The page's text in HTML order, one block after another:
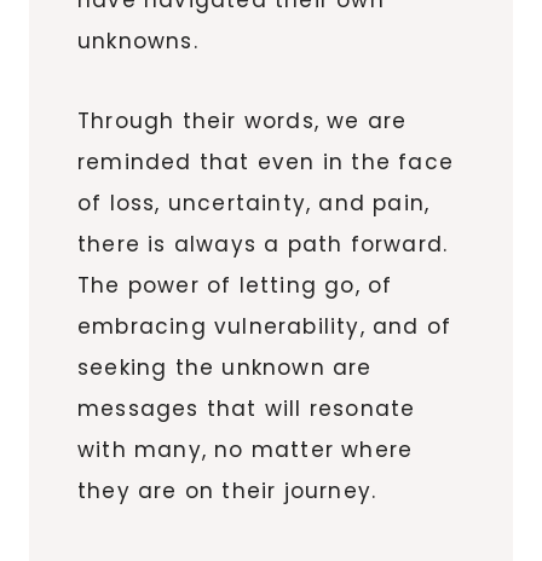
unknowns.
Through their words, we are
reminded that even in the face
of loss, uncertainty, and pain,
there is always a path forward.
The power of letting go, of
embracing vulnerability, and of
seeking the unknown are
messages that will resonate
with many, no matter where
they are on their journey.